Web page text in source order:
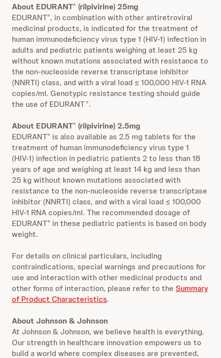
About EDURANT® (rilpivirine) 25mg
EDURANT®, in combination with other antiretroviral
medicinal products, is indicated for the treatment of
human immunodeficiency virus type 1 (HIV‑1) infection in
adults and pediatric patients weighing at least 25 kg
without known mutations associated with resistance to
the non-nucleoside reverse transcriptase inhibitor
(NNRTI) class, and with a viral load ≤ 100,000 HIV‑1 RNA
copies/ml. Genotypic resistance testing should guide
the use of EDURANT®.
About EDURANT® (rilpivirine) 2.5mg
EDURANT® is also available as 2.5 mg tablets for the
treatment of human immunodeficiency virus type 1
(HIV‑1) infection in pediatric patients 2 to less than 18
years of age and weighing at least 14 kg and less than
25 kg without known mutations associated with
resistance to the non-nucleoside reverse transcriptase
inhibitor (NNRTI) class, and with a viral load ≤ 100,000
HIV‑1 RNA copies/ml. The recommended dosage of
EDURANT® in these pediatric patients is based on body
weight.
For details on clinical particulars, including
contraindications, special warnings and precautions for
use and interaction with other medicinal products and
other forms of interaction, please refer to the Summary
of Product Characteristics.
About Johnson & Johnson
At Johnson & Johnson, we believe health is everything.
Our strength in healthcare innovation empowers us to
build a world where complex diseases are prevented,